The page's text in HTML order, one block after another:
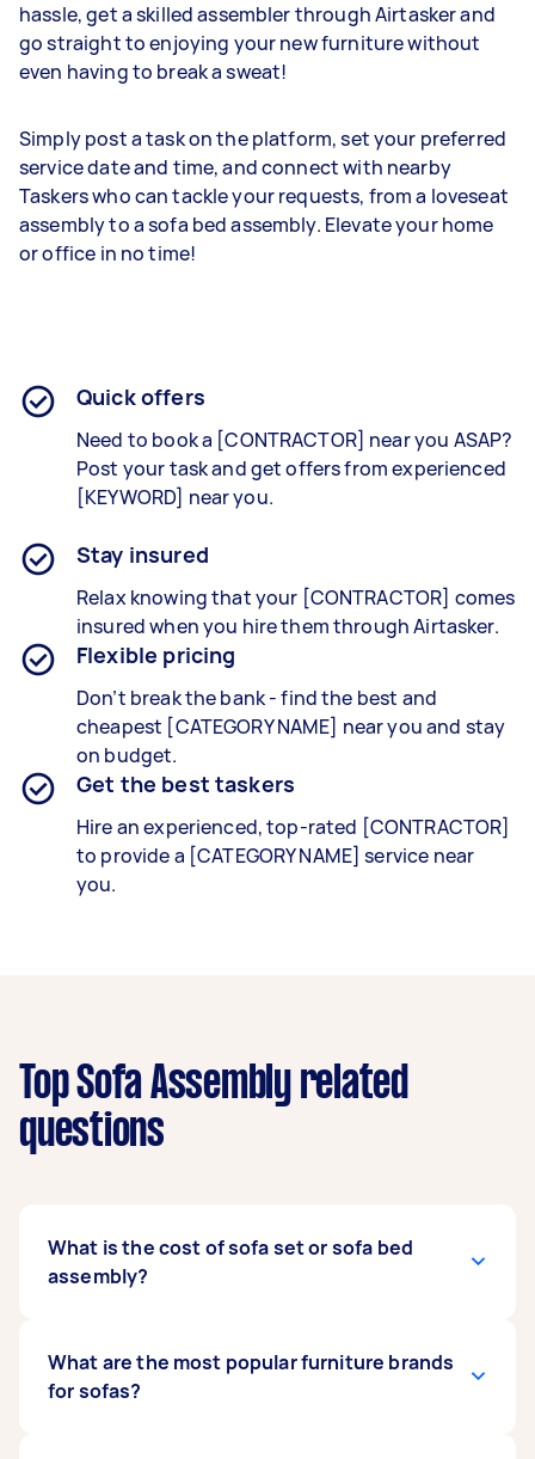
hassle, get a skilled assembler through Airtasker and
go straight to enjoying your new furniture without
even having to break a sweat!
Simply post a task on the platform, set your preferred
service date and time, and connect with nearby
Taskers who can tackle your requests, from a loveseat
assembly to a sofa bed assembly. Elevate your home
or office in no time!
Quick offers
Need to book a [CONTRACTOR] near you ASAP?
Post your task and get offers from experienced
[KEYWORD] near you.
Stay insured
Relax knowing that your [CONTRACTOR] comes
insured when you hire them through Airtasker.
Flexible pricing
Don’t break the bank - find the best and
cheapest [CATEGORY NAME] near you and stay
on budget.
Get the best taskers
Hire an experienced, top-rated [CONTRACTOR]
to provide a [CATEGORY NAME] service near
you.
Top Sofa Assembly related
questions
What is the cost of sofa set or sofa bed
assembly?
Similar to the duration of the service, the cost
varies depending on the aforementioned
What are the most popular furniture brands
for sofas?